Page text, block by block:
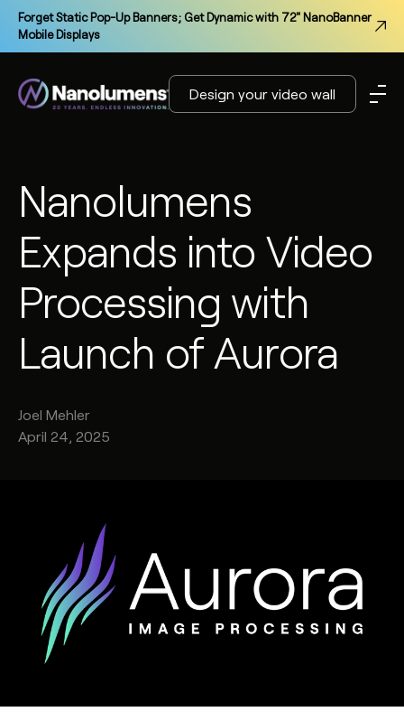
Forget Static Pop-Up Banners; Get Dynamic with 72" NanoBanner
Mobile Displays
Design your video wall
Nanolumens
Expands into Video
Processing with
Launch of Aurora
Joel Mehler
April 24, 2025